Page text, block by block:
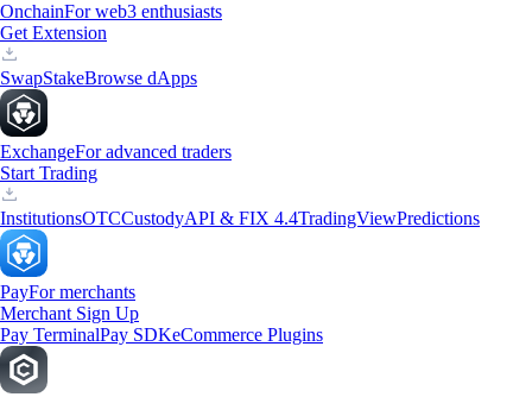
OnchainFor web3 enthusiasts
Get Extension
SwapStakeBrowse dApps
ExchangeFor advanced traders
Start Trading
InstitutionsOTCCustodyAPI & FIX 4.4TradingViewPredictions
PayFor merchants
Merchant Sign Up
Pay TerminalPay SDKeCommerce Plugins